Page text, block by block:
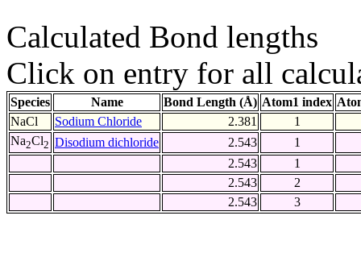
Calculated Bond lengths
Click on entry for all
Species Name Bond Length (Å) Atom1 index
NaCl
Sodium Chloride 2.381
1
Na2Cl2 Disodium dichloride 2.543
1
2.543
1
2.543
2
2.543
3